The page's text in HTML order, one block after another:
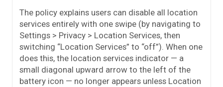
The policy explains users can disable all location
services entirely with one swipe (by navigating to
Settings > Privacy > Location Services, then
switching “Location Services” to “off”). When one
does this, the location services indicator — a
small diagonal upward arrow to the left of the
battery icon — no longer appears unless Location